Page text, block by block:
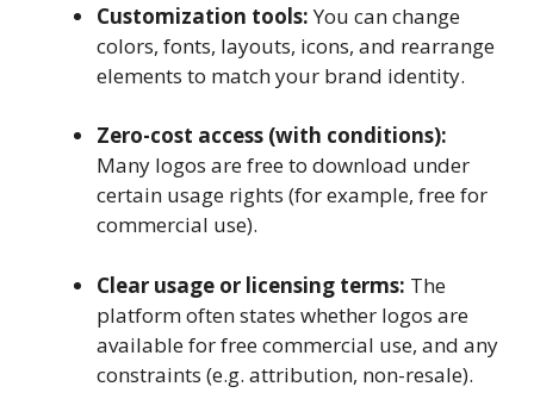
Customization tools:You can change
colors, fonts, layouts, icons, and rearrange
elements to match your brand identity.
Zero-cost access (with conditions):
Many logos are free to download under
certain usage rights (for example, free for
commercial use).
Clear usage or licensing terms: The
platform often states whether logos are
available for free commercial use, and any
constraints (e.g. attribution, non-resale).